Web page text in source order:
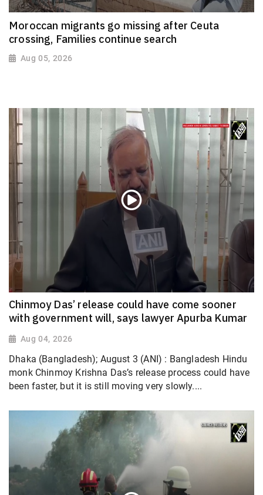
Moroccan migrants go missing after Ceuta
crossing, Families continue search
Aug 05, 2026
Chinmoy Das’ release could have come sooner
with government will, says lawyer Apurba Kumar
Aug 04, 2026
Dhaka (Bangladesh); August 3 (ANI) : Bangladesh Hindu
monk Chinmoy Krishna Das’s release process could have
been faster, but it is still moving very slowly....